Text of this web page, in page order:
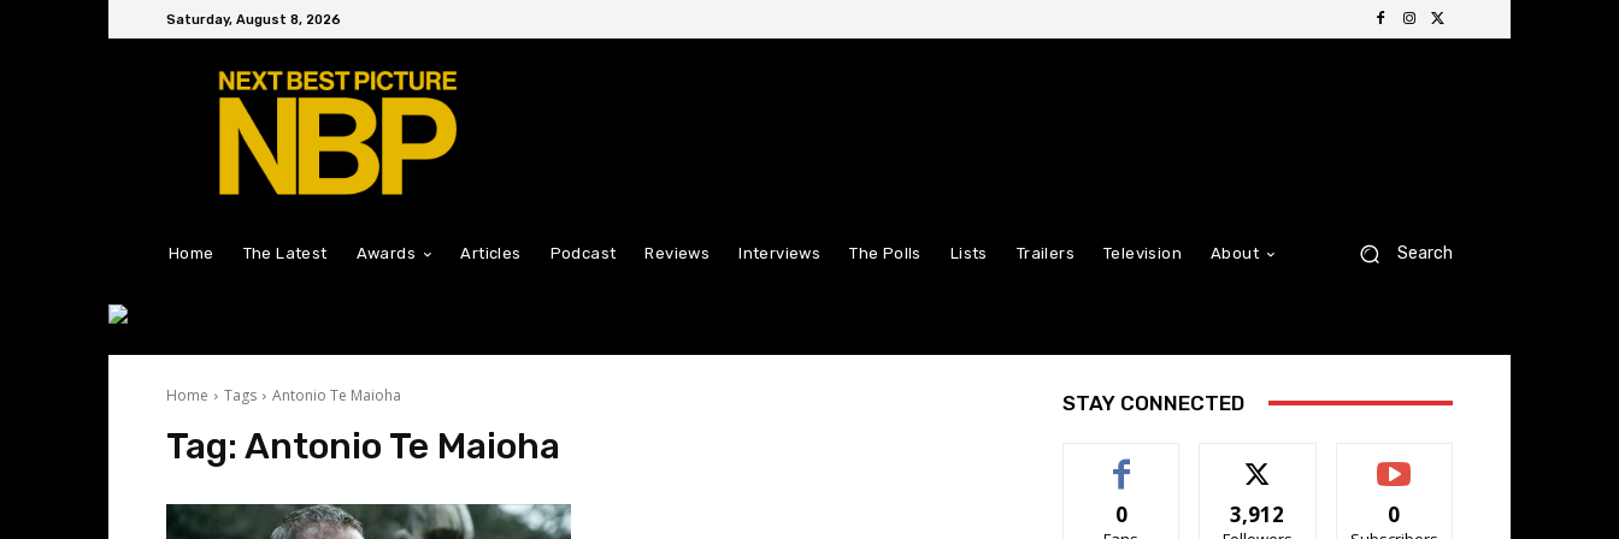
Saturday, August 8, 2026
Home The Latest Awards Articles Podcast Reviews Interviews The Polls Lists Trailers Television About Search
Home Tags Antonio Te Maioha
Tag: Antonio Te Maioha
STAY CONNECTED
0 3,912 0